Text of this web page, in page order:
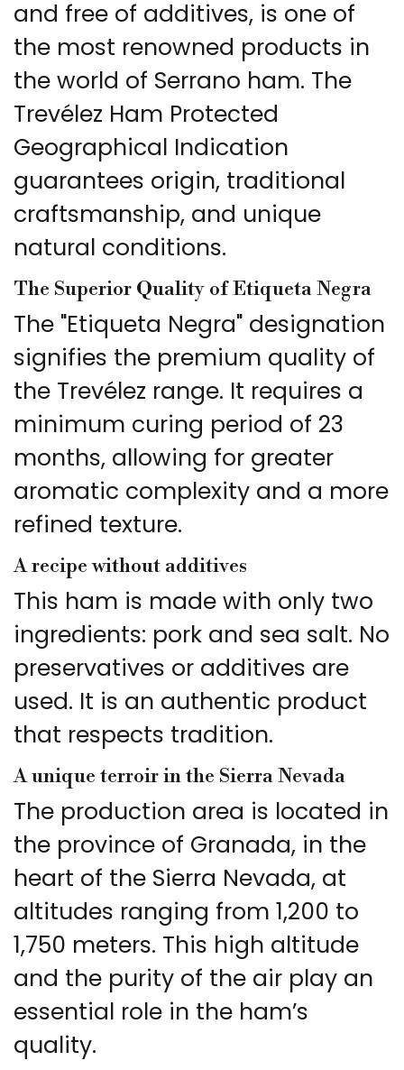
and free of additives, is one of
the most renowned products in
the world of Serrano ham. The
Trevélez Ham Protected
Geographical Indication
guarantees origin, traditional
craftsmanship, and unique
natural conditions.
The Superior Quality of Etiqueta Negra
The "Etiqueta Negra" designation
signifies the premium quality of
the Trevélez range. It requires a
minimum curing period of 23
months, allowing for greater
aromatic complexity and a more
refined texture.
A recipe without additives
This ham is made with only two
ingredients: pork and sea salt. No
preservatives or additives are
used. It is an authentic product
that respects tradition.
A unique terroir in the Sierra Nevada
The production area is located in
the province of Granada, in the
heart of the Sierra Nevada, at
altitudes ranging from 1,200 to
1,750 meters. This high altitude
and the purity of the air play an
essential role in the ham’s
quality.